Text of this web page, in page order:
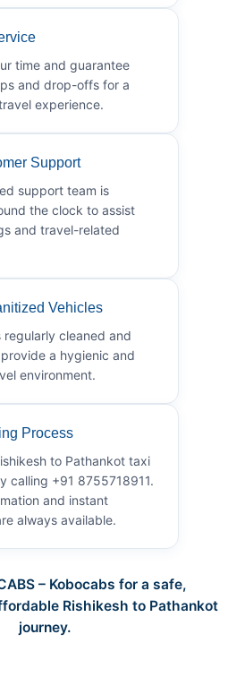
time and guarantee
and drop-offs for a
experience.
Support
support team is
the clock to assist
and travel-related
Vehicles
regularly cleaned and
a hygienic and
environment.
Process
to Pathankot taxi
calling +91 8755718911.
and instant
always available.
– Kobocabs for a safe,
Rishikesh to Pathankot
journey.